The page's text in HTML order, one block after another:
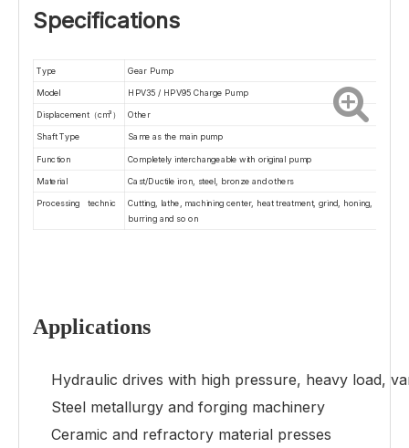
Specifications
Type Gear Pump
Model HPV35 / HPV95 Charge Pump
Displacement（cm³） Other
Shaft Type Same as the main pump
Function Completely interchangeable with original pump
Material Cast/Ductile iron, steel, bronze and others
Processing technic
Cutting, lathe, machining center, heat treatment, grind, honing,
burring and so on
Applications
Hydraulic drives with high pressure, heavy load,
Steel metallurgy and forging machinery
Ceramic and refractory material presses